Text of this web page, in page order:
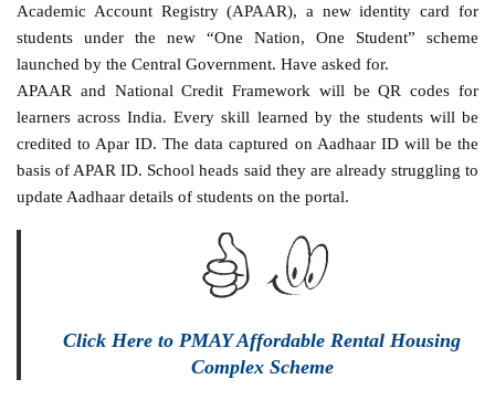
Academic Account Registry (APAAR), a new identity card for
students under the new “One Nation, One Student” scheme
launched by the Central Government. Have asked for.
APAAR and National Credit Framework will be QR codes for
learners across India. Every skill learned by the students will be
credited to Apar ID. The data captured on Aadhaar ID will be the
basis of APAR ID. School heads said they are already struggling to
update Aadhaar details of students on the portal.
Click Here to PMAY Affordable Rental Housing
Complex Scheme